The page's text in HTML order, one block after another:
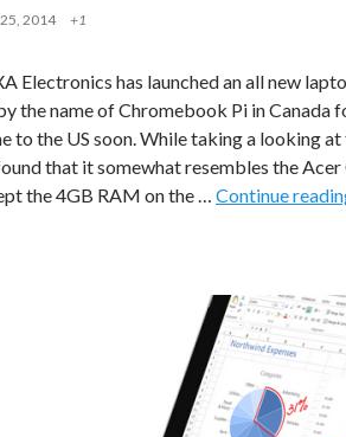
25, 2014 +1
Electronics has launched an all new
the name of Chromebook Pi in Canada
to the US soon. While taking a looking
that it somewhat resembles the
the 4GB RAM on the … Continue